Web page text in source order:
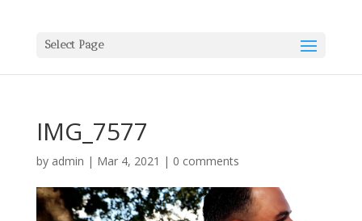
Select Page
IMG_7577
by admin | Mar 4, 2021 | 0 comments